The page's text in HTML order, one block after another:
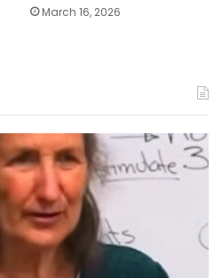
March 16, 2026